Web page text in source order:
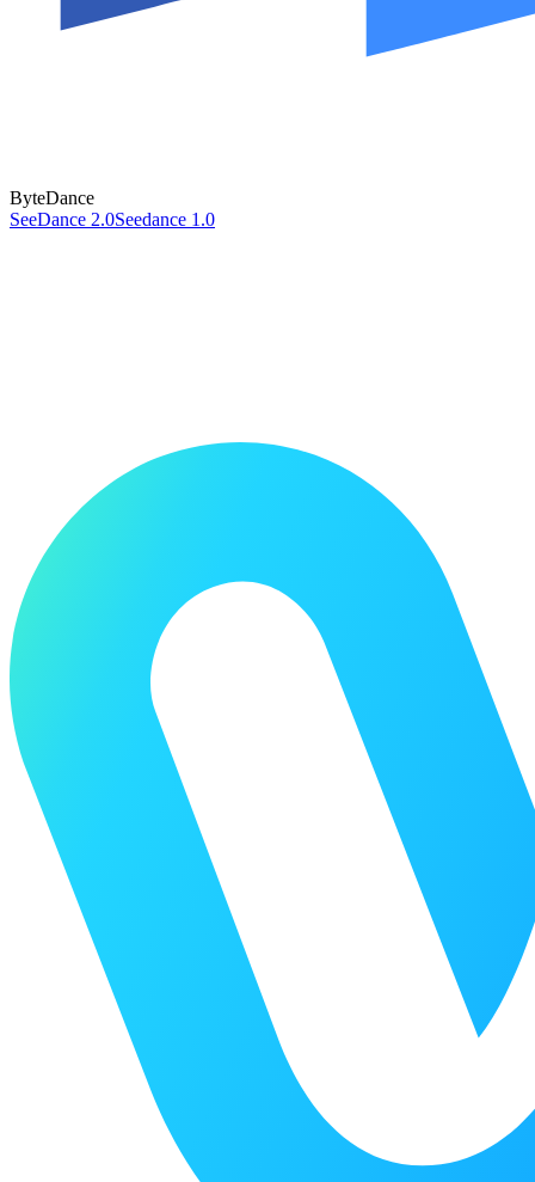
ByteDance
SeeDance 2.0Seedance 1.0